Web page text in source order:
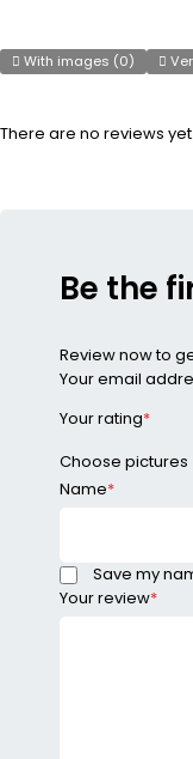
With images (0)
There are no reviews yet.
Be the
Review now to
Your email
Your rating*
Your review*
Choose pictures
Name*
Save my